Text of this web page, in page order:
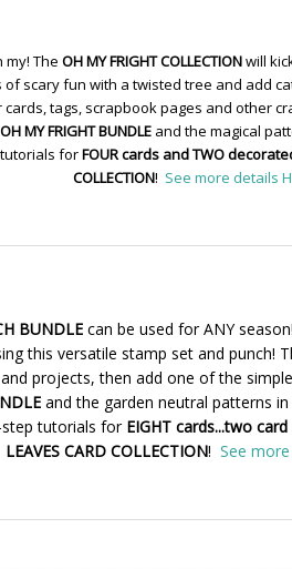
The OH MY FRIGHT COLLECTIONwill
scary fun with a twisted tree and add
tags, scrapbook pages and other
OH MY FRIGHT BUNDLE and the magical
forFOUR cards and TWO
COLLECTION! See more details
BUNDLEcan be used for ANY
this versatile stamp set and punch!
projects, then add one of the
and the garden neutral patterns
tutorials for EIGHT cards...two
LEAVES CARD COLLECTION! See more